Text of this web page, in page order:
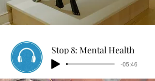
Stop 8: Mental Health
-05:46